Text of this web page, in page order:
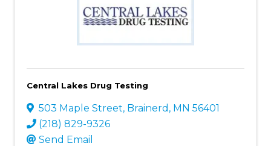
Central Lakes Drug Testing
503 Maple Street, Brainerd , MN 56401
(218) 829-9326
Send Email